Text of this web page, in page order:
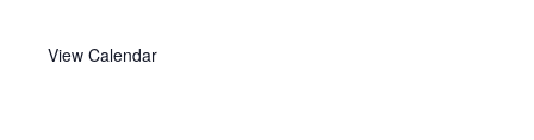
View Calendar